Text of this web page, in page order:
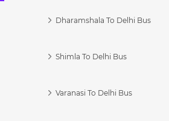
Dharamshala To Delhi Bus
Shimla To Delhi Bus
Varanasi To Delhi Bus